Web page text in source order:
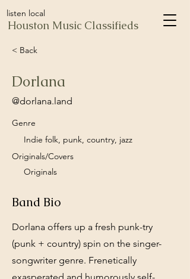
listen local
Houston Music Classifieds
< Back
Dorlana
@dorlana.land
Genre
Indie folk, punk, country, jazz
Originals/Covers
Originals
Band Bio
Dorlana offers up a fresh punk-try
(punk + country) spin on the singer-
songwriter genre. Frenetically